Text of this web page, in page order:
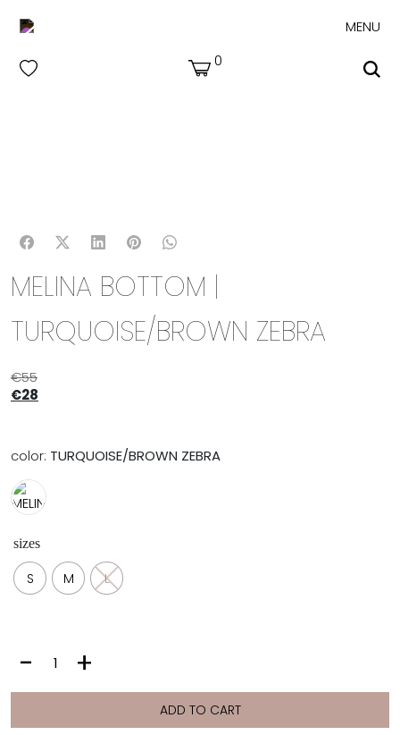
MENU
0
MELINA BOTTOM |
TURQUOISE/BROWN ZEBRA
€55
€28
color: TURQUOISE/BROWN ZEBRA
sizes
S M L
BOTTOM
- +
ADD TO CART